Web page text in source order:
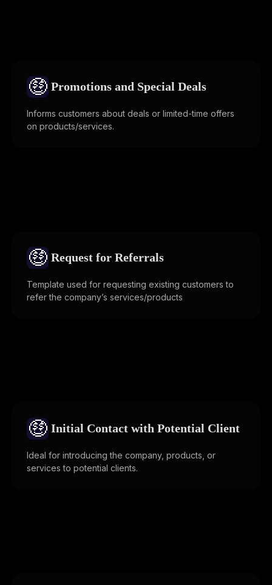
🤑 Promotions and Special Deals
Informs customers about deals or limited-time offers
on products/services.
🤑 Request for Referrals
Template used for requesting existing customers to
refer the company’s services/products
🤑 Initial Contact with Potential Client
Ideal for introducing the company, products, or
services to potential clients.